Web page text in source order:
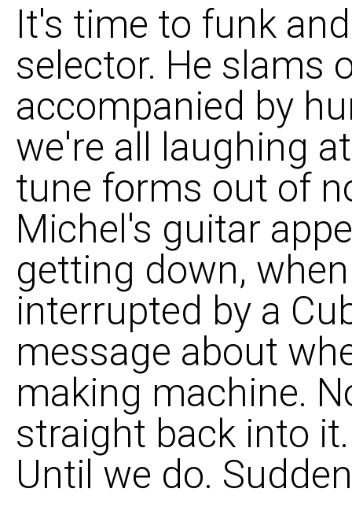
It's time to funk
selector. He slams
accompanied by
we're all laughing
tune forms out of
Michel's guitar
getting down,
interrupted by a
message about
making machine.
straight back into
Until we do.